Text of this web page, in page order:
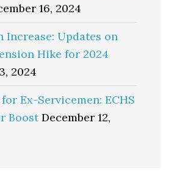
16, 2024
Increase: Updates on
Hike for 2024
2024
Ex-Servicemen: ECHS
Boost December 12,